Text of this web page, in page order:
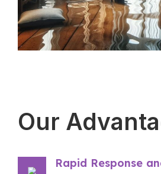
Our
Rapid Response